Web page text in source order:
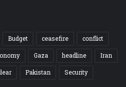
Budget ceasefire
conflict
Gaza headline
Iran
Pakistan
Security